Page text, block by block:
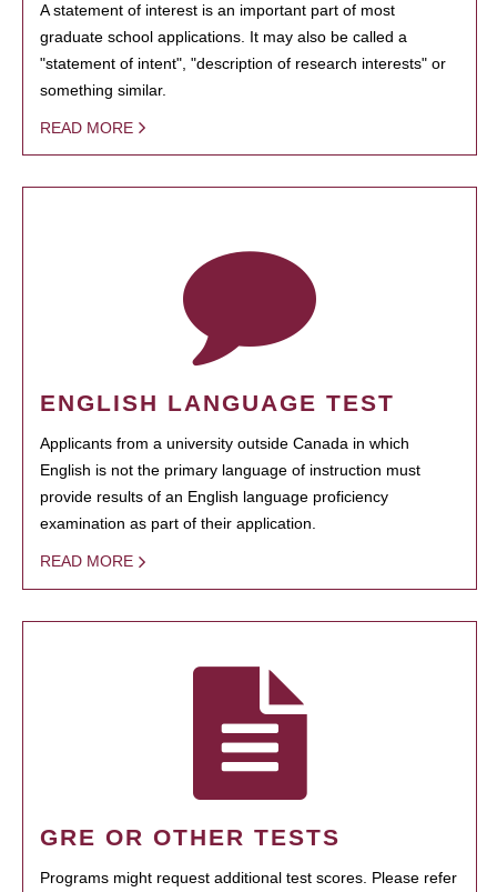
A statement of interest is an important part of most
graduate school applications. It may also be called a
"statement of intent", "description of research interests" or
something similar.
READ MORE
ENGLISH LANGUAGE TEST
Applicants from a university outside Canada in which
English is not the primary language of instruction must
provide results of an English language proficiency
examination as part of their application.
READ MORE
GRE OR OTHER TESTS
Programs might request additional test scores. Please refer